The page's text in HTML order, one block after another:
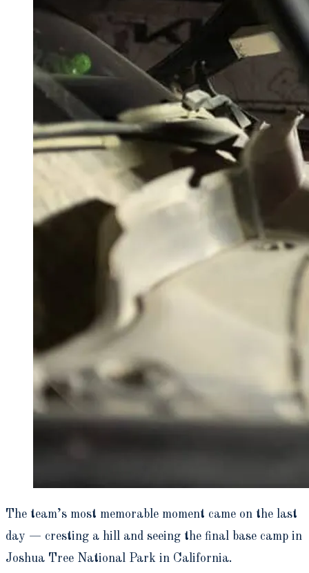
The team’s most memorable moment came on the last
day — cresting a hill and seeing the final base camp in
Joshua Tree National Park in California.